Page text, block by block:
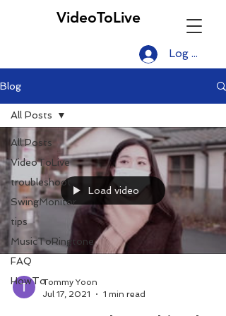
VideoToLive
Log In
Blog
All Posts
VideoToLive
troubleshoot
SwingMonitor
tips
MusicToRingtone
FAQ
HowTo
All Posts
Load video
Tommy Yoon
Jul 17, 2021
1 min read